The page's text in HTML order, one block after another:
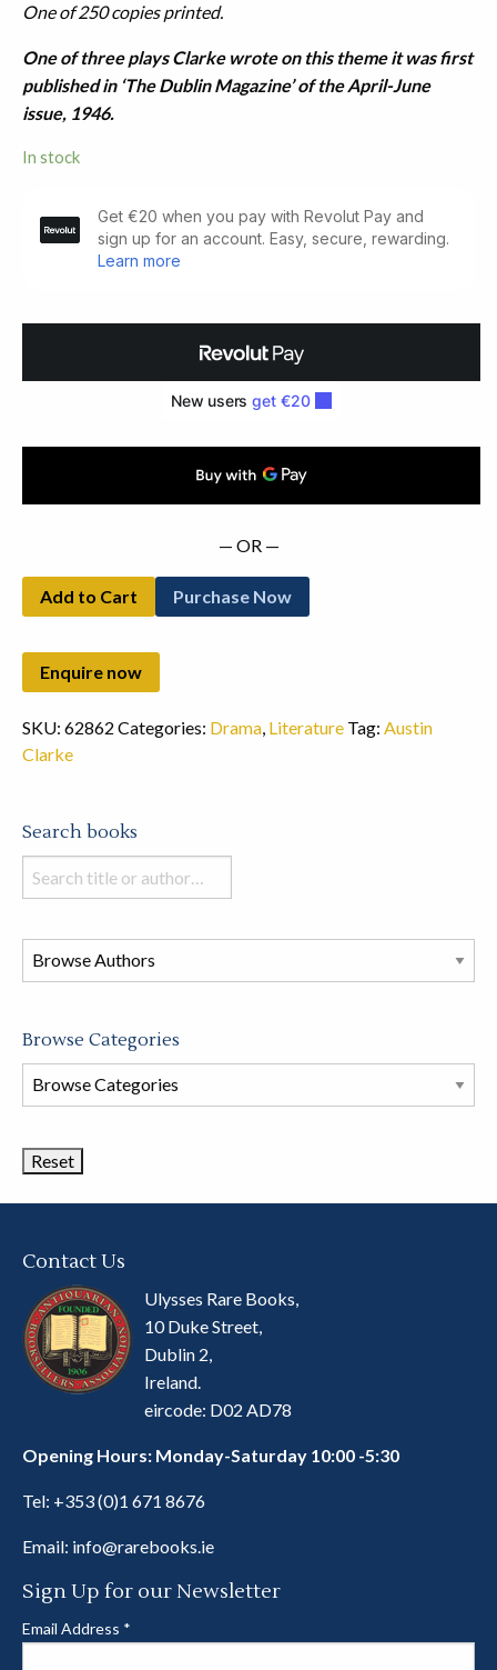
One of 250 copies printed.
One of three plays Clarke wrote on this theme it was first
published in ‘The Dublin Magazine’ of the April-June
issue, 1946.
In stock
Second
— OR —
Add to Cart Purchase Now
SKU: 62862 Categories: Drama, Literature Tag: Austin
Clarke
Search books
Search
books
this
store
Browse Categories
Browse
Book
Contact Us
Ulysses Rare Books,
10 Duke Street,
Dublin 2,
Ireland.
eircode: D02 AD78
Opening Hours: Monday-Saturday 10:00 -5:30
Tel: +353 (0)1 671 8676
Email: info@rarebooks.ie
Sign Up for our Newsletter
Email Address *